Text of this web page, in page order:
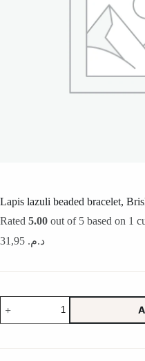
Lapis lazuli beaded bracelet,
Rated 5.00 out of 5 based on 1
د.م.
lazuli
beaded
Brisk